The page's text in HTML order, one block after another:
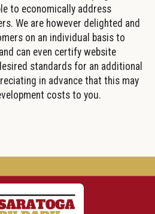
to economically address
We are however delighted and
on an individual basis to
can even certify website
standards for an additional
in advance that this may
costs to you.